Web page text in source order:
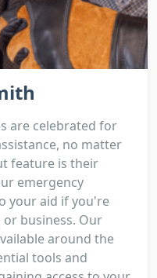
are celebrated for
no matter
feature is their
emergency
your aid if you're
business. Our
around the
tools and